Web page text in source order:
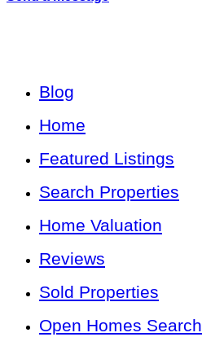
Blog
Home
Featured Listings
Search Properties
Home Valuation
Reviews
Sold Properties
Open Homes Search